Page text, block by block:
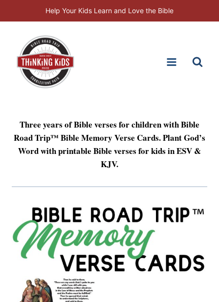
to
Help Your Kids Learn and Love the Bible
Three years of Bible verses for children with Bible
Road Trip™ Bible Memory Verse Cards. Plant God’s
Word with printable Bible verses for kids in ESV &
KJV.